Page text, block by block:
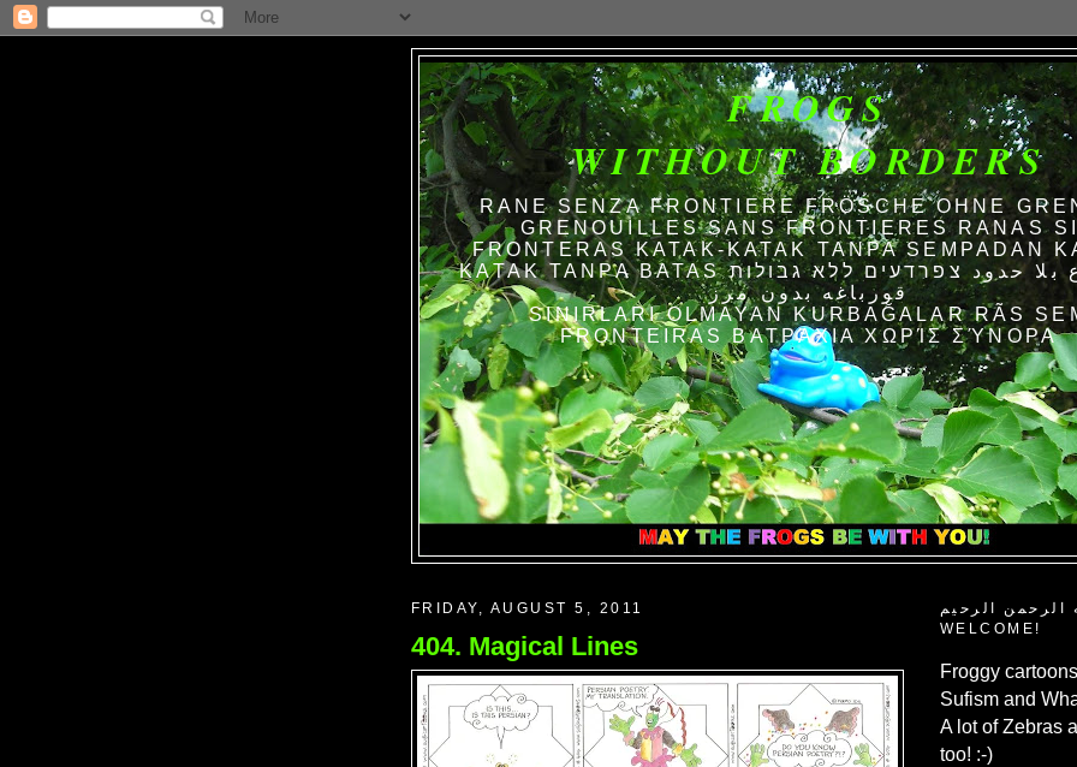
FROGS
WITHOUT BORDERS
RANE SENZA FRONTIERE FRÖSCHE OHNE
GRENOUILLES SANS FRONTIERES RANAS
FRONTERAS KATAK-KATAK TANPA SEMPADAN
KATAK TANPA BATAS الضفادع بلا حدود צפרדעים ללא גבולות
قورباغه بدون مرز
SINIRLARI OLMAYAN KURBAĞALAR RÃS
FRONTEIRAS ΒΑΤΡΆΧΙΑ ΧΩΡΊΣ ΣΎΝΟΡΑ
FRIDAY, AUGUST 5, 2011
404. Magical Lines
الرحمن الرحيم
WELCOME!
Froggy
Sufism and
A lot of Zebras
too! :-)